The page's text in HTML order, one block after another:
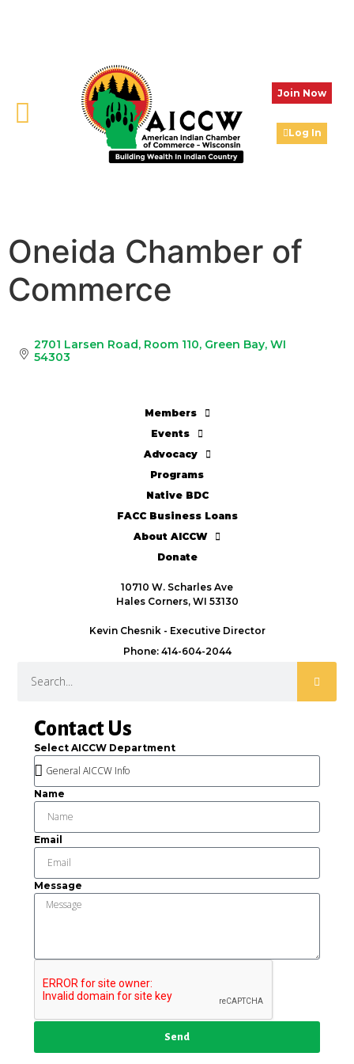
Join Now
Log In
Oneida Chamber of
Commerce
2701 Larsen Road Room 110 Green Bay WI
54303
Contact Us
Select AICCW Department
Name
Email
Message
Send
Members
Events
Advocacy
Programs
Native BDC
FACC Business Loans
About AICCW
Donate
10710 W. Scharles Ave
Hales Corners, WI 53130
Kevin Chesnik - Executive Director
Phone: 414-604-2044